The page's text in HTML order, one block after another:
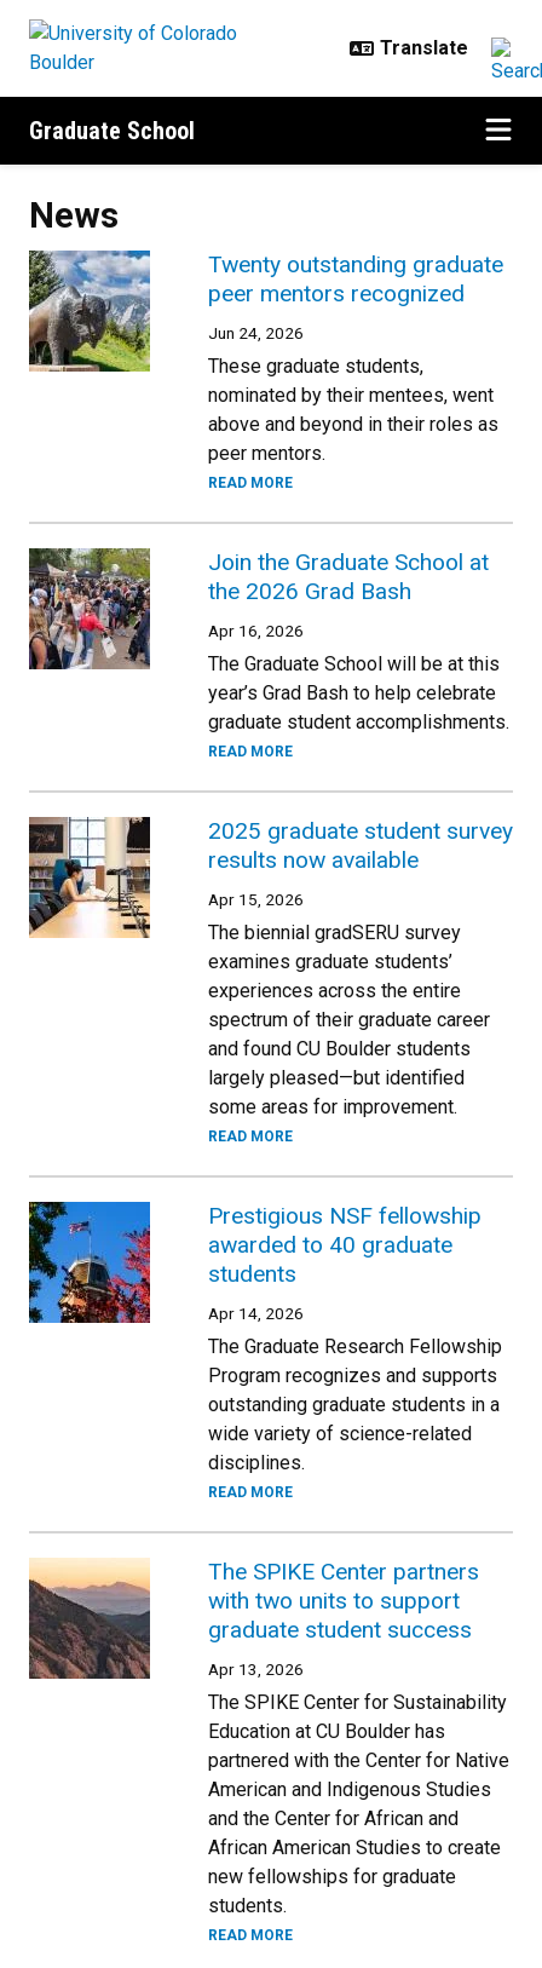
Graduate School
News
Twenty outstanding graduate
peer mentors recognized
Jun 24, 2026
These graduate students,
nominated by their mentees, went
above and beyond in their roles as
peer mentors.
READ MORE
Join the Graduate School at
the 2026 Grad Bash
Apr 16, 2026
The Graduate School will be at this
year’s Grad Bash to help celebrate
graduate student accomplishments.
READ MORE
2025 graduate student survey
results now available
Apr 15, 2026
The biennial gradSERU survey
examines graduate students’
experiences across the entire
spectrum of their graduate career
and found CU Boulder students
largely pleased—but identified
some areas for improvement.
READ MORE
Prestigious NSF fellowship
awarded to 40 graduate
students
Apr 14, 2026
The Graduate Research Fellowship
Program recognizes and supports
outstanding graduate students in a
wide variety of science-related
disciplines.
READ MORE
The SPIKE Center partners
with two units to support
graduate student success
Apr 13, 2026
The SPIKE Center for Sustainability
Education at CU Boulder has
partnered with the Center for Native
American and Indigenous Studies
and the Center for African and
African American Studies to create
new fellowships for graduate
students.
READ MORE